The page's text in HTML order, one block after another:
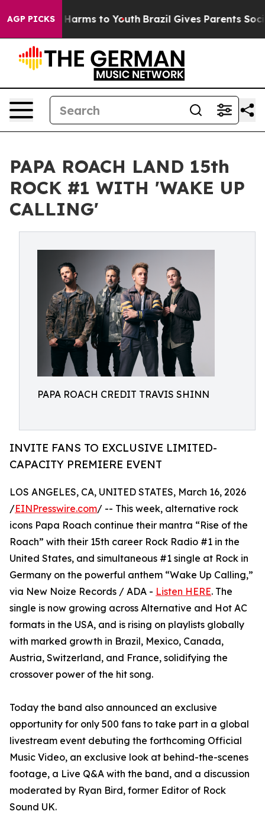
AGP PICKS
Abate Harms to Youth Brazil Gives Parents Social
PAPA ROACH LAND 15th
ROCK #1 WITH 'WAKE UP
CALLING'
PAPA ROACH CREDIT TRAVIS SHINN
INVITE FANS TO EXCLUSIVE LIMITED-
CAPACITY PREMIERE EVENT
LOS ANGELES, CA, UNITED STATES, March 16, 2026
/EINPresswire.com/ -- This week, alternative rock
icons Papa Roach continue their mantra “Rise of the
Roach” with their 15th career Rock Radio #1 in the
United States, and simultaneous #1 single at Rock in
Germany on the powerful anthem “Wake Up Calling,”
via New Noize Records / ADA - Listen HERE. The
single is now growing across Alternative and Hot AC
formats in the USA, and is rising on playlists globally
with marked growth in Brazil, Mexico, Canada,
Austria, Switzerland, and France, solidifying the
crossover power of the hit song.
Today the band also announced an exclusive
opportunity for only 500 fans to take part in a global
livestream event debuting the forthcoming Official
Music Video, an exclusive look at behind-the-scenes
footage, a Live Q&A with the band, and a discussion
moderated by Ryan Bird, former Editor of Rock
Sound UK.